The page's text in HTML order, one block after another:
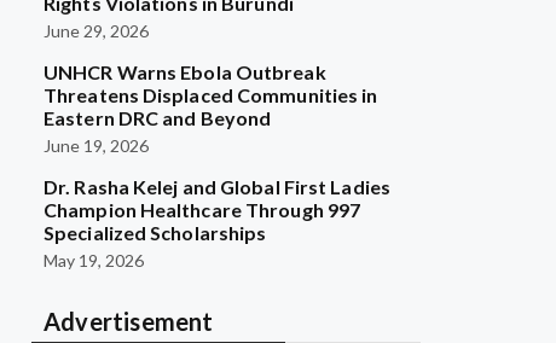
June 29, 2026
UNHCR Warns Ebola Outbreak
Threatens Displaced Communities in
Eastern DRC and Beyond
June 19, 2026
Dr. Rasha Kelej and Global First Ladies
Champion Healthcare Through 997
Specialized Scholarships
May 19, 2026
Advertisement